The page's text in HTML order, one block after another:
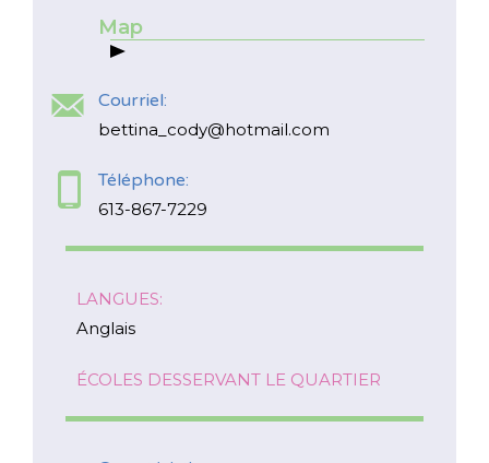
Map
Courriel:
bettina_cody@hotmail.com
Téléphone:
613-867-7229
LANGUES:
Anglais
ÉCOLES DESSERVANT LE QUARTIER
indicates
required
NOM
COURRIEL
Je suis un parent
Je suis un ou une responsable de